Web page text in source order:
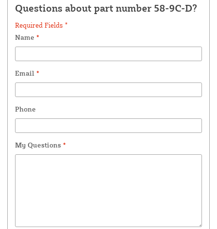
Questions about part number 58-9C-D?
Required Fields *
Name *
Email *
Phone
My Questions *